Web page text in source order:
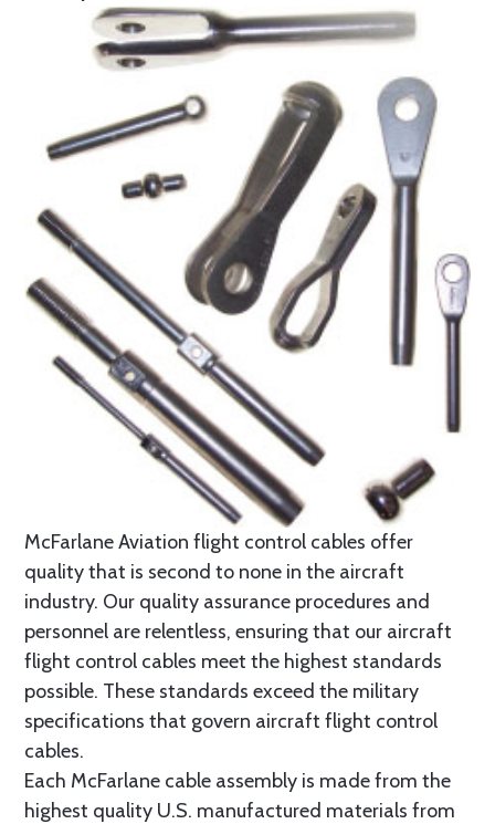
McFarlane Aviation flight control cables offer
quality that is second to none in the aircraft
industry. Our quality assurance procedures and
personnel are relentless, ensuring that our aircraft
flight control cables meet the highest standards
possible. These standards exceed the military
specifications that govern aircraft flight control
cables.
Each McFarlane cable assembly is made from the
highest quality U.S. manufactured materials from